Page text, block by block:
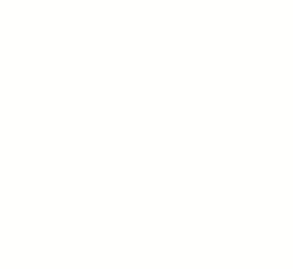
within that
selected.